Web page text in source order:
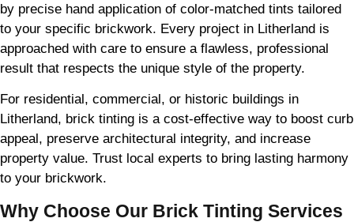
by precise hand application of color-matched tints tailored
to your specific brickwork. Every project in Litherland is
approached with care to ensure a flawless, professional
result that respects the unique style of the property.
For residential, commercial, or historic buildings in
Litherland, brick tinting is a cost-effective way to boost curb
appeal, preserve architectural integrity, and increase
property value. Trust local experts to bring lasting harmony
to your brickwork.
Why Choose Our Brick Tinting Services